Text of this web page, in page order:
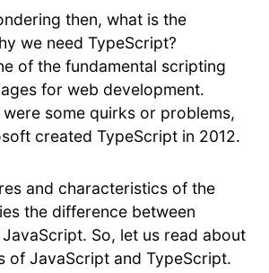
then, what is the
we need TypeScript?
of the fundamental scripting
for web development.
some quirks or problems,
created TypeScript in 2012.
and characteristics of the
the difference between
So, let us read about
of JavaScript and TypeScript.